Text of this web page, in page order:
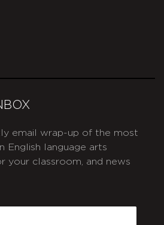
email wrap-up of the most
English language arts
your classroom, and news